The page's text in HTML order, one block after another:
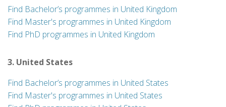
Find Bachelor’s programmes in United Kingdom
Find Master's programmes in United Kingdom
Find PhD programmes in United Kingdom
3. United States
Find Bachelor’s programmes in United States
Find Master's programmes in United States